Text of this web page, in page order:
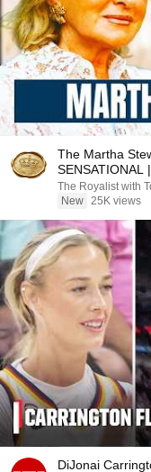
The Martha
SENSATIONAL
The Royalist with
New 25K views
DiJonai